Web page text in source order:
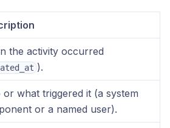
the activity occurred
).
or what triggered it (a system
or a named user).